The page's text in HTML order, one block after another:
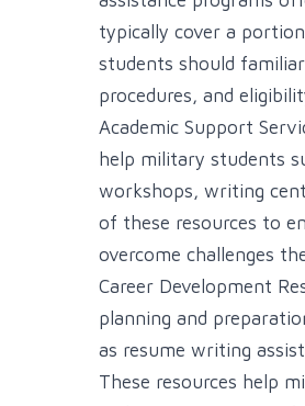
typically cover a
students should
procedures, and
Academic Support
help military students
workshops, writing
of these resources to
overcome challenges
Career Development
planning and
as resume writing
These resources help